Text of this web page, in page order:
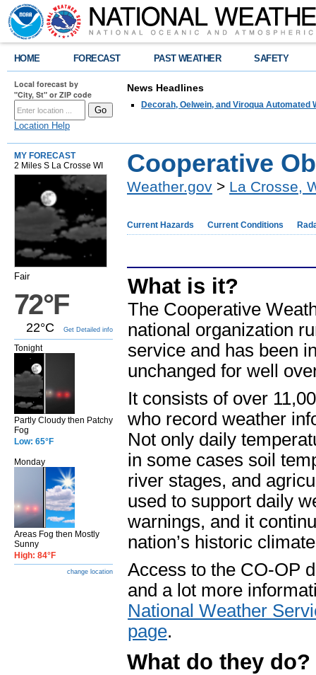
HOME FORECAST PAST WEATHER SAFETY
Local forecast by
"City, St" or ZIP code
Location Help
News Headlines
Decorah, Oelwein, and Viroqua Automated
MY FORECAST
2 Miles S La Crosse WI
Fair
72°F
22°C Get Detailed info
Tonight
Partly Cloudy then Patchy
Fog
Low: 65°F
Monday
Areas Fog then Mostly
Sunny
High: 84°F
change location
Cooperative
Weather.gov > La Crosse,
Current Hazards Current Conditions
What is it?
The Cooperative
national organization
service and has been
unchanged for well
It consists of over
who record weather
Not only daily
in some cases soil
river stages, and
used to support daily
warnings, and it
nation’s historic
Access to the CO-OP
and a lot more
National Weather
page.
What do they do?